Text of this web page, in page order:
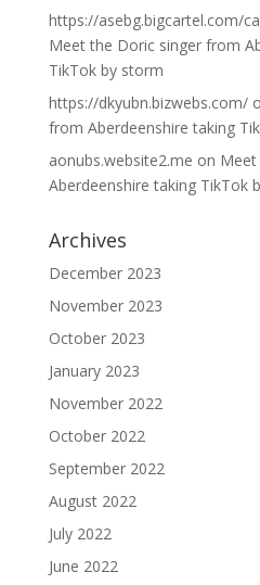
https://asebg.bigcartel.com/
Meet the Doric singer from
TikTok by storm
https://dkyubn.bizwebs.com/
from Aberdeenshire taking
aonubs.website2.me on
Aberdeenshire taking TikTok
Archives
December 2023
November 2023
October 2023
January 2023
November 2022
October 2022
September 2022
August 2022
July 2022
June 2022